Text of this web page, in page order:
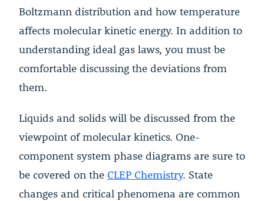
Boltzmann distribution and how temperature
affects molecular kinetic energy. In addition to
understanding ideal gas laws, you must be
comfortable discussing the deviations from
them.
Liquids and solids will be discussed from the
viewpoint of molecular kinetics. One-
component system phase diagrams are sure to
be covered on the CLEP Chemistry. State
changes and critical phenomena are common